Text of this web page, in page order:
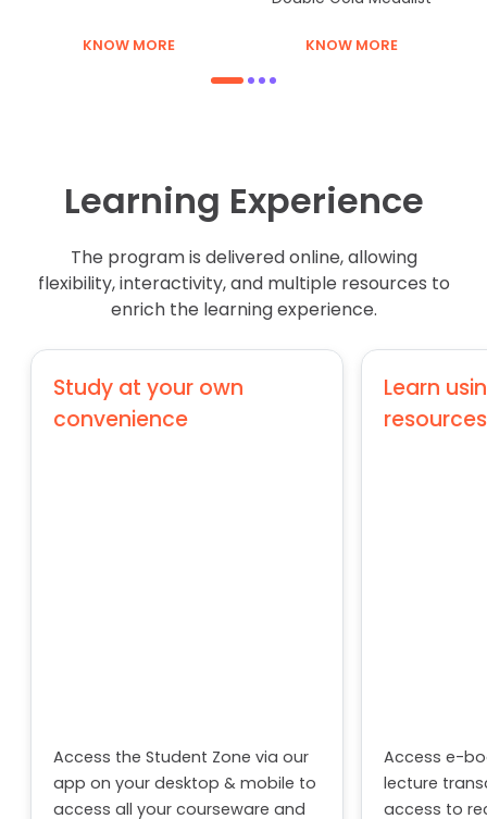
Retail Management
Fundamentals of Taxation
Electives (Business analytics)
Introduction to Python
Machine Learning –I
Electives (Marketing)
Rural Marketing
KNOW MORE KNOW MORE
1 234
Learning Experience
The program is delivered online, allowing
flexibility, interactivity, and multiple resources to
enrich the learning experience.
Study at your own
convenience
app on your desktop & mobile to
access all your courseware and
other learning-related
Learn
resources
Access e-
lecture
access to